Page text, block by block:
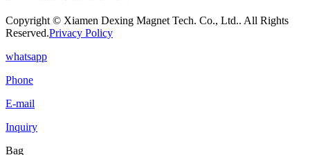
Copyright © Xiamen Dexing Magnet Tech. Co., Ltd.. All Rights
Reserved.Privacy Policy
whatsapp
Phone
E-mail
Inquiry
Bag